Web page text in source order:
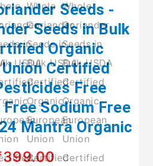
Seeds -
Seeds in Bulk
Organic
Certified
Free
Sodium Free
Mantra Organic